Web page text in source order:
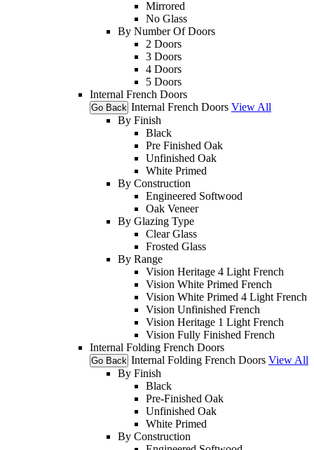
Mirrored
No Glass
By Number Of Doors
2 Doors
3 Doors
4 Doors
5 Doors
Internal French Doors
Go Back Internal French Doors View All
By Finish
Black
Pre Finished Oak
Unfinished Oak
White Primed
By Construction
Engineered Softwood
Oak Veneer
By Glazing Type
Clear Glass
Frosted Glass
By Range
Vision Heritage 4 Light French
Vision White Primed French
Vision White Primed 4 Light French
Vision Unfinished French
Vision Heritage 1 Light French
Vision Fully Finished French
Internal Folding French Doors
Go Back Internal Folding French Doors View All
By Finish
Black
Pre-Finished Oak
Unfinished Oak
White Primed
By Construction